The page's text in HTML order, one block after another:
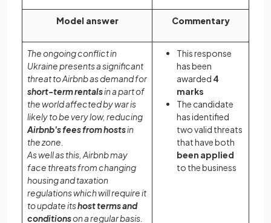
Model answer Commentary
The ongoing conflict in
Ukraine presents a significant
threat to Airbnb as demand for
short-term rentalsin a part of
the world affected by war is
likely to be very low, reducing
Airbnb's fees from hostsin
the zone.
As well as this, Airbnb may
face threats from changing
housing and taxation
regulations which will require it
to update itshost terms and
conditionson a regular basis.
This response
has been
awarded 4
marks
The candidate
has identified
two valid threats
that have both
been applied
to the business